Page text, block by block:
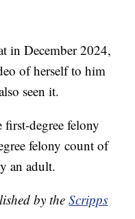
in December 2024,
of herself to him
seen it.
degree felony
felony count of
an adult.
by theScripps